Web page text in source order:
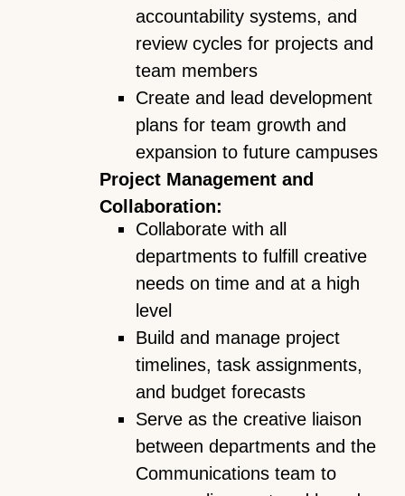
accountability systems, and
review cycles for projects and
team members
Create and lead development
plans for team growth and
expansion to future campuses
Project Management and
Collaboration:
Collaborate with all
departments to fulfill creative
needs on time and at a high
level
Build and manage project
timelines, task assignments,
and budget forecasts
Serve as the creative liaison
between departments and the
Communications team to